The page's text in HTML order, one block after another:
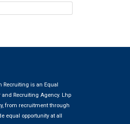
Recruiting is an Equal
and Recruiting Agency. Lhp
from recruitment through
equal opportunity at all